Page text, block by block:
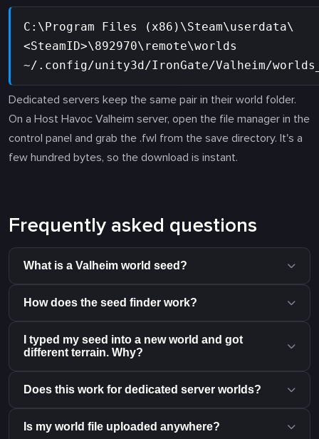
C:\Program Files (x86)\Steam\userdata\
<SteamID>\892970\remote\worlds
~/.config/unity3d/IronGate/Valheim/
Dedicated servers keep the same pair in their world folder.
On a Host Havoc Valheim server, open the file manager in the
control panel and grab the .fwl from the save directory. It's a
few hundred bytes, so the download is instant.
Frequently asked questions
What is a Valheim world seed?
How does the seed finder work?
I typed my seed into a new world and got
different terrain. Why?
Does this work for dedicated server worlds?
Is my world file uploaded anywhere?